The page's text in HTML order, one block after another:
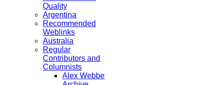
Quality
Argentina
Recommended
Weblinks
Australia
Regular
Contributors and
Columnists
Alex Webbe